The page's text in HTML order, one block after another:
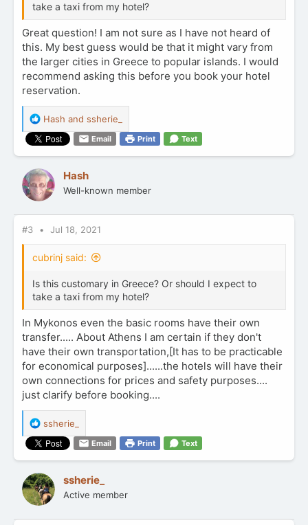
take a taxi from my hotel?
Great question! I am not sure as I have not heard of
this. My best guess would be that it might vary from
the larger cities in Greece to popular islands. I would
recommend asking this before you book your hotel
reservation.
R
e
a
c
t
i
o
n
s
:
Hash and ssherie_
Email Print Text
Hash
Well-known member
#3 Jul 18, 2021
cubrinj said:
Is this customary in Greece? Or should I expect to
take a taxi from my hotel?
In Mykonos even the basic rooms have their own
transfer..... About Athens I am certain if they don't
have their own transportation,[It has to be practicable
for economical purposes]......the hotels will have their
own connections for prices and safety purposes....
just clarify before booking....
R
e
a
c
t
i
o
n
s
ssherie_
Email Print Text
ssherie_
Active member